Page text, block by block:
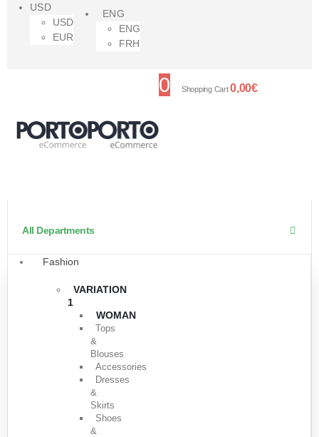
USD
USD
EUR
ENG
ENG
FRH
0 Shopping Cart0,00€
All Departments
Fashion
VARIATION
1
WOMAN
Tops
&
Blouses
Accessories
Dresses
&
Skirts
Shoes
&